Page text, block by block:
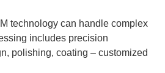
technology can handle complex
includes precision
polishing, coating – customized